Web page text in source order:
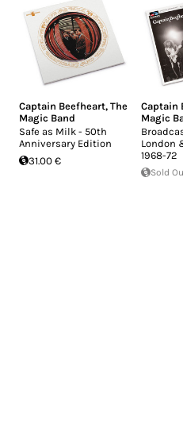
Captain Beefheart, The
Magic Band
Safe as Milk - 50th
Anniversary Edition
31.00 €
Captain
Magic
London
1968-72
Sold